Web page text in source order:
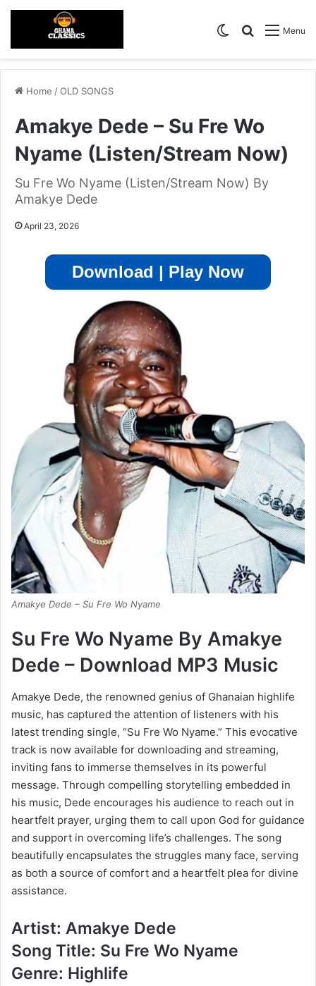
Menu
Search for
Switch skin
Home /OLD SONGS
Amakye Dede – Su Fre Wo
Nyame (Listen/Stream Now)
Su Fre Wo Nyame (Listen/Stream Now) By
Amakye Dede
April 23, 2026
Download | Play Now
Amakye Dede – Su Fre Wo Nyame
Su Fre Wo Nyame By Amakye
Dede – Download MP3 Music
Amakye Dede, the renowned genius of Ghanaian highlife
music, has captured the attention of listeners with his
latest trending single, “Su Fre Wo Nyame.” This evocative
track is now available for downloading and streaming,
inviting fans to immerse themselves in its powerful
message. Through compelling storytelling embedded in
his music, Dede encourages his audience to reach out in
heartfelt prayer, urging them to call upon God for guidance
and support in overcoming life’s challenges. The song
beautifully encapsulates the struggles many face, serving
as both a source of comfort and a heartfelt plea for divine
assistance.
Artist: Amakye Dede
Song Title: Su Fre Wo Nyame
Genre: Highlife